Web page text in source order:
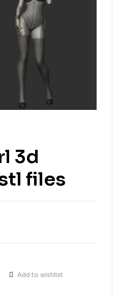
3d
files
Add to wishlist